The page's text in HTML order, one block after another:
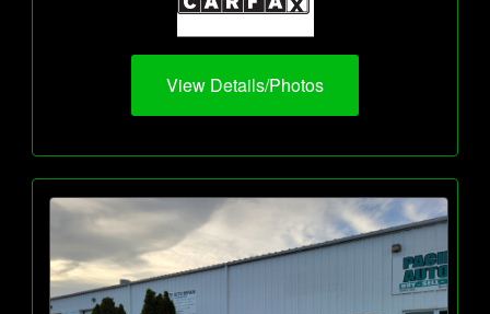
View Details/Photos